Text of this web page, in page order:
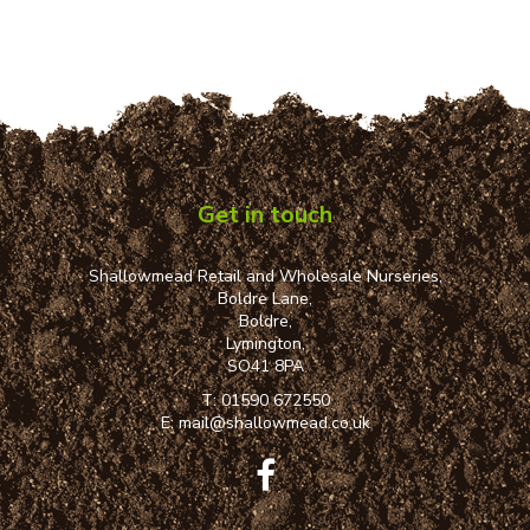
Get in touch
Shallowmead Retail and Wholesale Nurseries,
Boldre Lane,
Boldre,
Lymington,
SO41 8PA
T:01590 672550
E:mail@shallowmead.co.uk